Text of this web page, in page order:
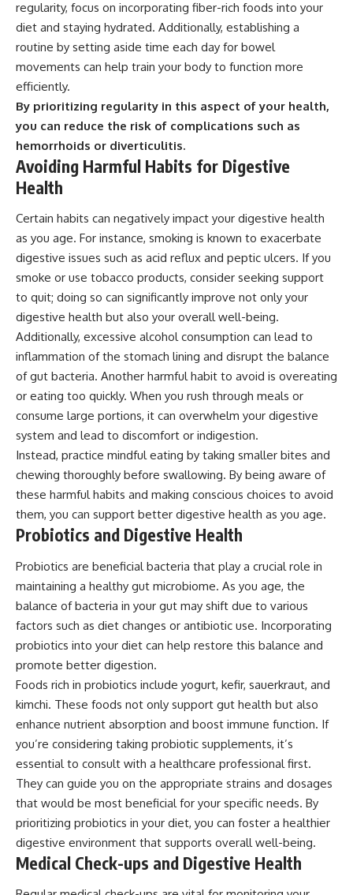
regularity, focus on incorporating fiber-rich foods into your
diet and staying hydrated. Additionally, establishing a
routine by setting aside time each day for bowel
movements can help train your body to function more
efficiently.
By prioritizing regularity in this aspect of your health,
you can reduce the risk of complications such as
hemorrhoids or diverticulitis.
Avoiding Harmful Habits for Digestive
Health
Certain habits can negatively impact your digestive health
as you age. For instance, smoking is known to exacerbate
digestive issues such as acid reflux and peptic ulcers. If you
smoke or use tobacco products, consider seeking support
to quit; doing so can significantly improve not only your
digestive health but also your overall well-being.
Additionally, excessive alcohol consumption can lead to
inflammation of the stomach lining and disrupt the balance
of gut bacteria. Another harmful habit to avoid is overeating
or eating too quickly. When you rush through meals or
consume large portions, it can overwhelm your digestive
system and lead to discomfort or indigestion.
Instead, practice mindful eating by taking smaller bites and
chewing thoroughly before swallowing. By being aware of
these harmful habits and making conscious choices to avoid
them, you can support better digestive health as you age.
Probiotics and Digestive Health
Probiotics are beneficial bacteria that play a crucial role in
maintaining a healthy gut microbiome. As you age, the
balance of bacteria in your gut may shift due to various
factors such as diet changes or antibiotic use. Incorporating
probiotics into your diet can help restore this balance and
promote better digestion.
Foods rich in probiotics include yogurt, kefir, sauerkraut, and
kimchi. These foods not only support gut health but also
enhance nutrient absorption and boost immune function. If
you’re considering taking probiotic supplements, it’s
essential to consult with a healthcare professional first.
They can guide you on the appropriate strains and dosages
that would be most beneficial for your specific needs. By
prioritizing probiotics in your diet, you can foster a healthier
digestive environment that supports overall well-being.
Medical Check-ups and Digestive Health